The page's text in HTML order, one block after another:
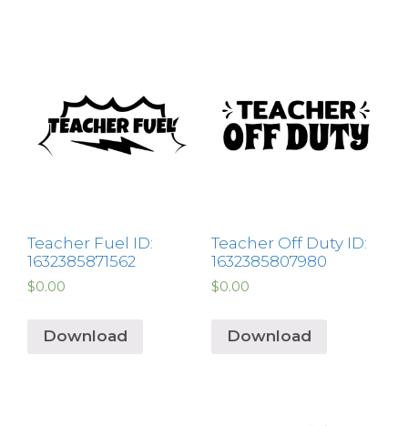
Teacher Fuel ID:
1632385871562
$0.00
Download
Teacher Off Duty ID:
1632385807980
$0.00
Download